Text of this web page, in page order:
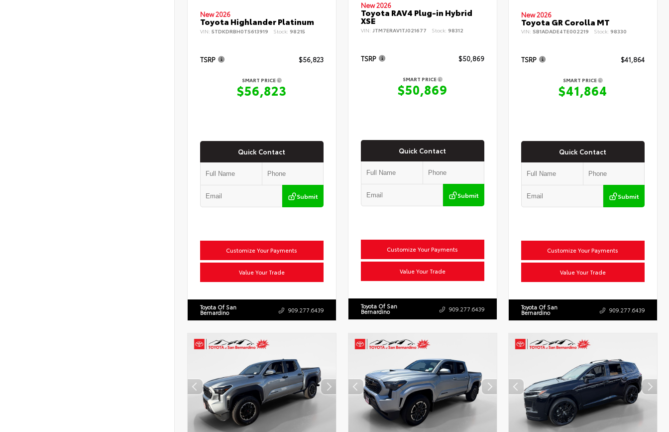
New 2026
Toyota Highlander Platinum
VIN: 5TDKDRBH0TS613919 Stock: 98215
TSRP $56,823
SMART PRICE
$56,823
Quick Contact
Submit
Customize Your Payments
Value Your Trade
Toyota Of San
Bernardino 909.277.6439
New 2026
Toyota RAV4 Plug-in Hybrid
XSE
VIN: JTM7ERAV1TJ021677 Stock: 98312
TSRP $50,869
SMART PRICE
$50,869
Quick Contact
Submit
Customize Your Payments
Value Your Trade
Toyota Of San
Bernardino 909.277.6439
New 2026
Toyota GR Corolla MT
VIN: SB1ADADE4TE002219 Stock: 98330
TSRP $41,864
SMART PRICE
$41,864
Quick Contact
Submit
Customize Your Payments
Value Your Trade
Toyota Of San
Bernardino 909.277.6439